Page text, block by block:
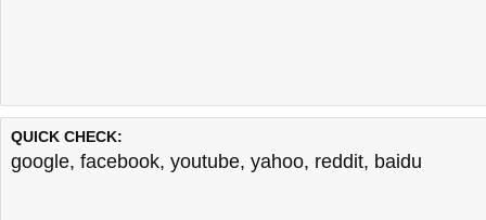
QUICK CHECK:
google, facebook, youtube, yahoo, reddit, baidu